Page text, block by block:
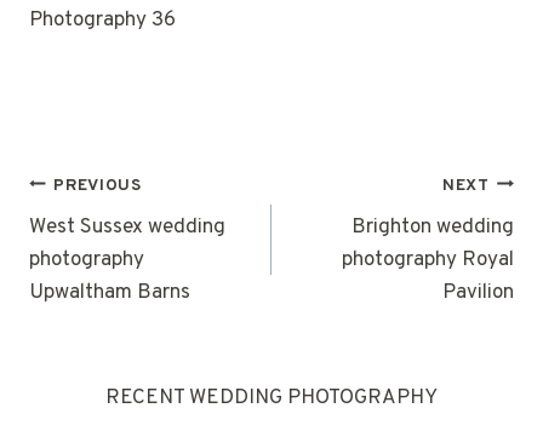
POST
NAVIGATION
PREVIOUS
West Sussex wedding
photography
Upwaltham Barns
NEXT
Brighton wedding
photography Royal
Pavilion
RECENT WEDDING PHOTOGRAPHY